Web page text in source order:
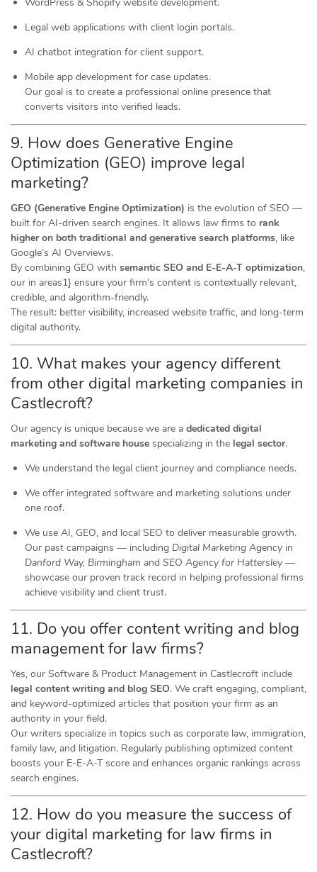
Legal web applications with client login portals.
AI chatbot integration for client support.
Mobile app development for case updates.
Our goal is to create a professional online presence that
converts visitors into verified leads.
9. How does Generative Engine
Optimization (GEO) improve legal
marketing?
GEO (Generative Engine Optimization) is the evolution of SEO —
built for AI-driven search engines. It allows law firms to rank
higher on both traditional and generative search platforms, like
Google’s AI Overviews.
By combining GEO with semantic SEO and E-E-A-T optimization,
our in areas1} ensure your firm’s content is contextually relevant,
credible, and algorithm-friendly.
The result: better visibility, increased website traffic, and long-term
digital authority.
10. What makes your agency different
from other digital marketing companies in
Castlecroft?
Our agency is unique because we are a dedicated digital
marketing and software house specializing in the legal sector.
We understand the legal client journey and compliance needs.
We offer integrated software and marketing solutions under
one roof.
We use AI, GEO, and local SEO to deliver measurable growth.
Our past campaigns — including Digital Marketing Agency in
Danford Way, Birmingham and SEO Agency for Hattersley —
showcase our proven track record in helping professional firms
achieve visibility and client trust.
11. Do you offer content writing and blog
management for law firms?
Yes, our Software & Product Management in Castlecroft include
legal content writing and blog SEO. We craft engaging, compliant,
and keyword-optimized articles that position your firm as an
authority in your field.
Our writers specialize in topics such as corporate law, immigration,
family law, and litigation. Regularly publishing optimized content
boosts your E-E-A-T score and enhances organic rankings across
search engines.
12. How do you measure the success of
your digital marketing for law firms in
Castlecroft?